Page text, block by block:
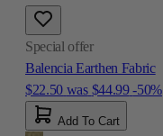
Special offer
Balencia Earthen Fabric
$22.50 was $44.99 -50%
Add To Cart